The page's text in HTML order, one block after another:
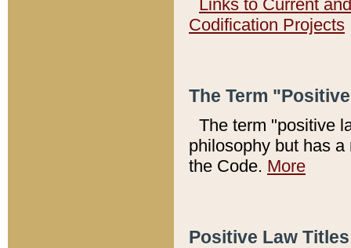
Links to Current
Codification Projects
The Term
The term "positive
philosophy but has
the Code. More
Positive Law